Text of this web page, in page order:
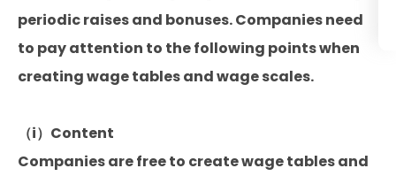
periodic raises and bonuses. Companies need
to pay attention to the following points when
creating wage tables and wage scales.
（i）Content
Companies are free to create wage tables and